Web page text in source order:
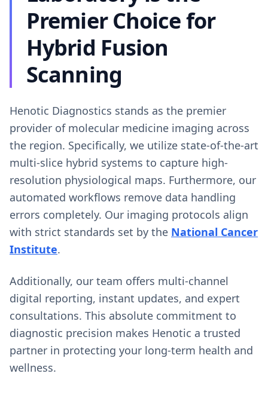
Premier Choice for
Hybrid Fusion
Scanning
Henotic Diagnostics stands as the premier
provider of molecular medicine imaging across
the region. Specifically, we utilize state-of-the-art
multi-slice hybrid systems to capture high-
resolution physiological maps. Furthermore, our
automated workflows remove data handling
errors completely. Our imaging protocols align
with strict standards set by the National Cancer
Institute.
Additionally, our team offers multi-channel
digital reporting, instant updates, and expert
consultations. This absolute commitment to
diagnostic precision makes Henotic a trusted
partner in protecting your long-term health and
wellness.